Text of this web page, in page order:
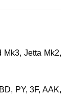
Mk3, Jetta Mk2,
PY, 3F, AAK,